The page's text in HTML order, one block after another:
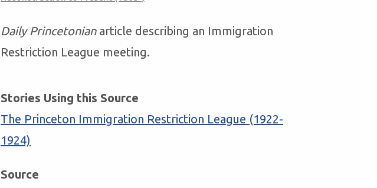
Daily Princetonian article describing an Immigration
Restriction League meeting.
Stories Using this Source
The Princeton Immigration Restriction League (1922-
1924)
Source